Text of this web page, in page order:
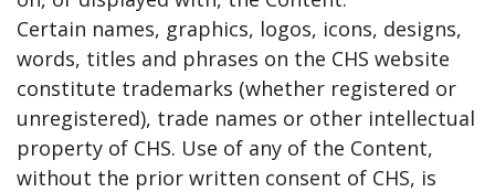
Certain names, graphics, logos, icons, designs,
words, titles and phrases on the CHS website
constitute trademarks (whether registered or
unregistered), trade names or other intellectual
property of CHS. Use of any of the Content,
without the prior written consent of CHS, is